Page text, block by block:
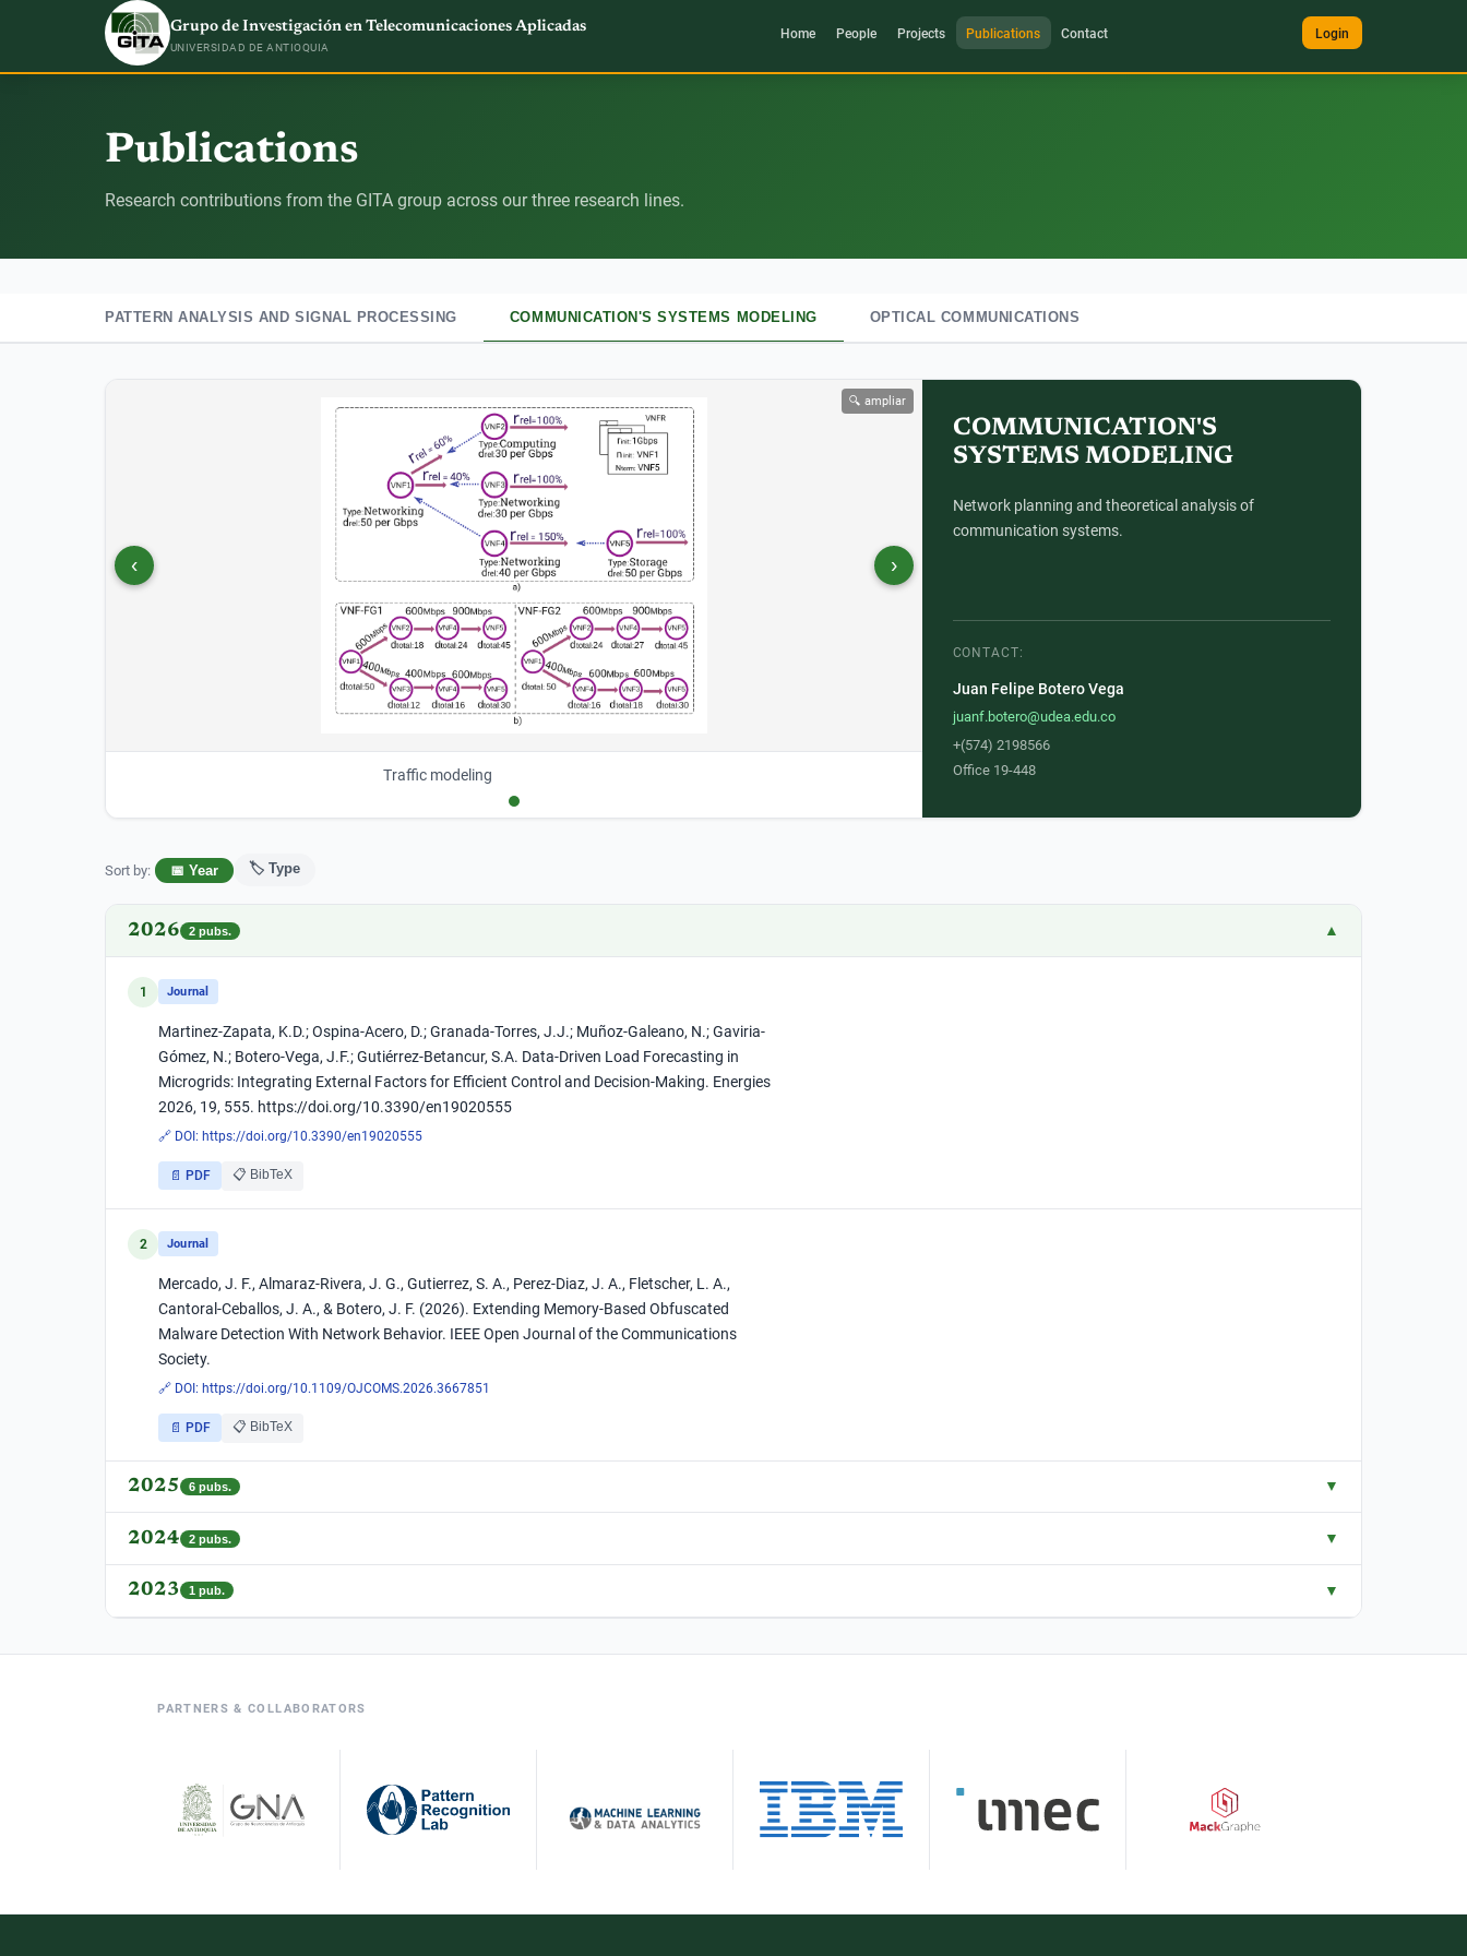
Grupo de Investigación en Telecomunicaciones Aplicadas
UNIVERSIDAD DE ANTIOQUIA
Home People Projects Publications Contact Login
Publications
Research contributions from the GITA group across our three research lines.
PATTERN ANALYSIS AND SIGNAL PROCESSING COMMUNICATION'S SYSTEMS MODELING OPTICAL COMMUNICATIONS
🔍 ampliar
‹ ›
Traffic modeling
COMMUNICATION'S
SYSTEMS MODELING
Network planning and theoretical analysis of
communication systems.
CONTACT:
Juan Felipe Botero Vega
juanf.botero@udea.edu.co
+(574) 2198566
Office 19-448
Sort by: 📅 Year 🏷️ Type
2026 2 pubs. ▲
1 Journal
Martinez-Zapata, K.D.; Ospina-Acero, D.; Granada-Torres, J.J.; Muñoz-Galeano, N.; Gaviria-
Gómez, N.; Botero-Vega, J.F.; Gutiérrez-Betancur, S.A. Data-Driven Load Forecasting in
Microgrids: Integrating External Factors for Efficient Control and Decision-Making. Energies
2026, 19, 555. https://doi.org/10.3390/en19020555
🔗 DOI: https://doi.org/10.3390/en19020555
📄 PDF 📋 BibTeX
2 Journal
Mercado, J. F., Almaraz-Rivera, J. G., Gutierrez, S. A., Perez-Diaz, J. A., Fletscher, L. A.,
Cantoral-Ceballos, J. A., & Botero, J. F. (2026). Extending Memory-Based Obfuscated
Malware Detection With Network Behavior. IEEE Open Journal of the Communications
Society.
🔗 DOI: https://doi.org/10.1109/OJCOMS.2026.3667851
📄 PDF 📋 BibTeX
2025 6 pubs. ▼
2024 2 pubs. ▼
2023 1 pub. ▼
PARTNERS & COLLABORATORS